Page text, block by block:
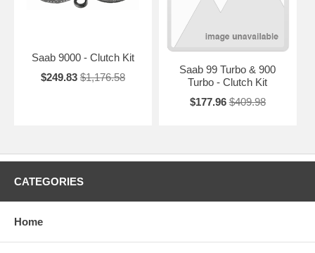
Saab 9000 - Clutch Kit
$249.83 $1,176.58
Saab 99 Turbo & 900
Turbo - Clutch Kit
$177.96 $409.98
CATEGORIES
Home